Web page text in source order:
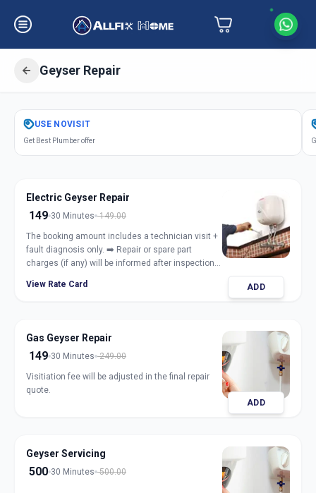
Geyser Repair
GetGeyser Repair Electric Gas
Bhosari, Pune
USE NOVISIT
Get Best Plumber offer
Electric Geyser Repair
149 30 Minutes 149.00
The booking amount includes a technician visit +
fault diagnosis only. ➡️ Repair or spare part
charges (if any) will be informed after inspection
View Rate Card ADD
Gas Geyser Repair
149 30 Minutes 249.00
Visitiation fee will be adjusted in the final repair
quote.
ADD
Geyser Servicing
500 30 Minutes 500.00